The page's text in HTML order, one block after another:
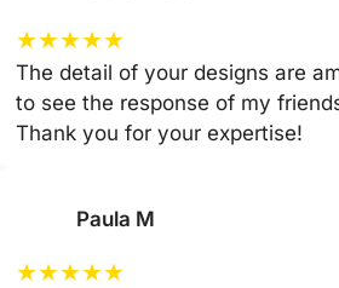
★★★★★
The detail of your designs are
to see the response of my
Thank you for your expertise!
Paula M
★★★★★